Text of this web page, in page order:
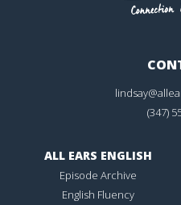
(347)
ALL EARS ENGLISH
Episode Archive
English Fluency